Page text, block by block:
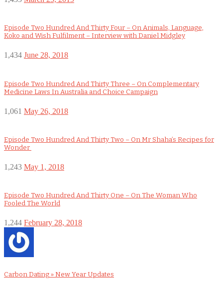
Episode Two Hundred And Thirty Four – On Animals, Language,
Koko and Wish Fulfilment – Interview with Daniel Midgley
1,434 June 28, 2018
Episode Two Hundred And Thirty Three – On Complementary
Medicine Laws In Australia and Choice Campaign
1,061 May 26, 2018
Episode Two Hundred And Thirty Two – On Mr Shaha’s Recipes for
Wonder
1,243 May 1, 2018
Episode Two Hundred And Thirty One – On The Woman Who
Fooled The World
1,244 February 28, 2018
Carbon Dating » New Year Updates